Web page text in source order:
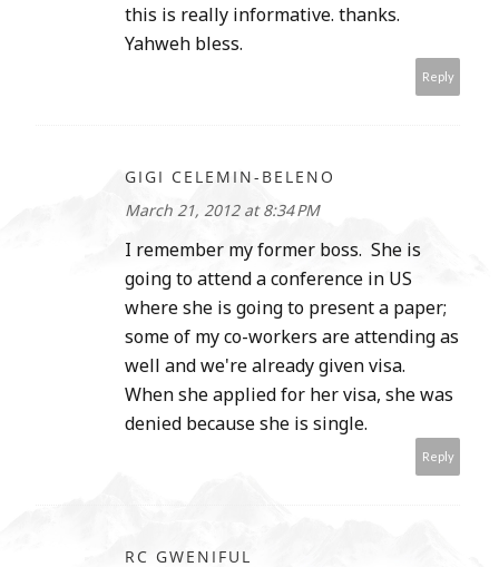
this is really informative. thanks.
Yahweh bless.
Reply
GIGI CELEMIN-BELENO
March 21, 2012 at 8:34 PM
I remember my former boss. She is
going to attend a conference in US
where she is going to present a paper;
some of my co-workers are attending as
well and we're already given visa.
When she applied for her visa, she was
denied because she is single.
Reply
RC GWENIFUL